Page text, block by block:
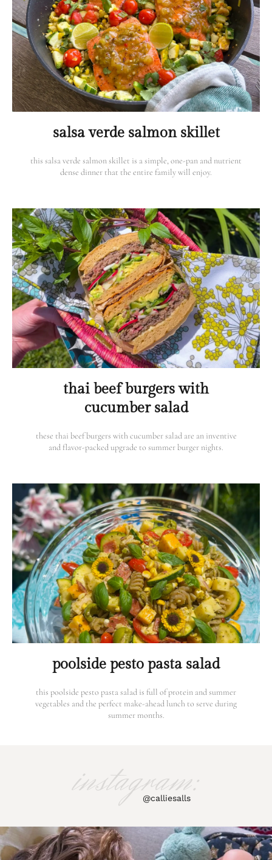
salsa verde salmon skillet
this salsa verde salmon skillet is a simple, one-pan and nutrient
dense dinner that the entire family will enjoy.
thai beef burgers with
cucumber salad
these thai beef burgers with cucumber salad are an inventive
and flavor-packed upgrade to summer burger nights.
poolside pesto pasta salad
this poolside pesto pasta salad is full of protein and summer
vegetables and the perfect make-ahead lunch to serve during
summer months.
instagram:
@calliesalls